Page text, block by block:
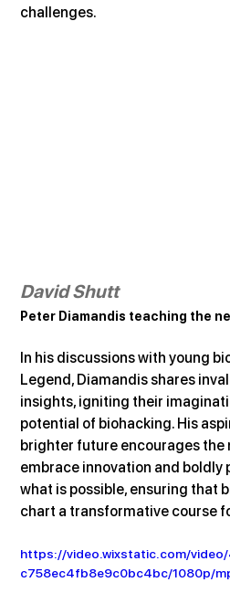
challenges.
David Shutt
Peter Diamandis teaching the
In his discussions with young
Legend, Diamandis shares
insights, igniting their
potential of biohacking. His
brighter future encourages the
embrace innovation and boldly
what is possible, ensuring that
chart a transformative course
https://video.wixstatic.com/
c758ec4fb8e9c0bc4bc/1080p/